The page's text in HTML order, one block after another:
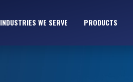
INDUSTRIES WE SERVE PRODUCTS